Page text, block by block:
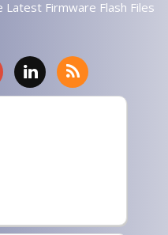
Latest Firmware Flash Files